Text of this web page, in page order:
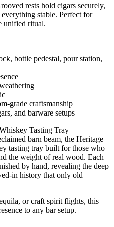
rests hold cigars securely,
stable. Perfect for
unified ritual.
bottle pedestal, pour station,
craftsmanship
and barware setups
Tasting Tray
barn beam, the Heritage
tasting tray built for those who
the weight of real wood. Each
by hand, revealing the deep
history that only old
or craft spirit flights, this
to any bar setup.